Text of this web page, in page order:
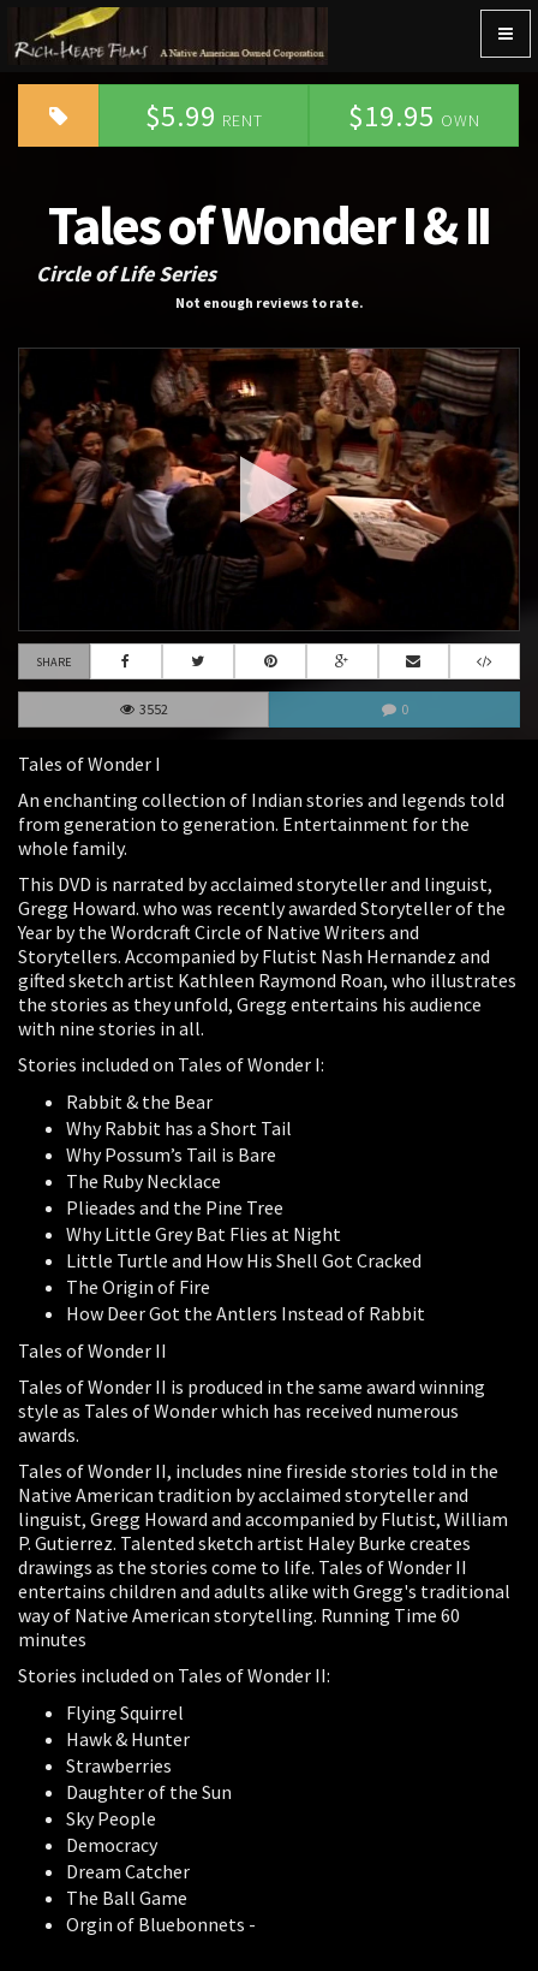
$19.95 OWN
$5.99 RENT
Tales of Wonder I & II
Circle of Life Series
Not enough reviews to rate.
SHARE
3552 0
Tales of Wonder I
An enchanting collection of Indian stories and legends told
from generation to generation. Entertainment for the
whole family.
This DVD is narrated by acclaimed storyteller and linguist,
Gregg Howard. who was recently awarded Storyteller of the
Year by the Wordcraft Circle of Native Writers and
Storytellers. Accompanied by Flutist Nash Hernandez and
gifted sketch artist Kathleen Raymond Roan, who illustrates
the stories as they unfold, Gregg entertains his audience
with nine stories in all.
Stories included on Tales of Wonder I:
Rabbit & the Bear
Why Rabbit has a Short Tail
Why Possum’s Tail is Bare
The Ruby Necklace
Plieades and the Pine Tree
Why Little Grey Bat Flies at Night
Little Turtle and How His Shell Got Cracked
The Origin of Fire
How Deer Got the Antlers Instead of Rabbit
Tales of Wonder II
Tales of Wonder II is produced in the same award winning
style as Tales of Wonder which has received numerous
awards.
Tales of Wonder II, includes nine fireside stories told in the
Native American tradition by acclaimed storyteller and
linguist, Gregg Howard and accompanied by Flutist, William
P. Gutierrez. Talented sketch artist Haley Burke creates
drawings as the stories come to life. Tales of Wonder II
entertains children and adults alike with Gregg's traditional
way of Native American storytelling. Running Time 60
minutes
Stories included on Tales of Wonder II:
Flying Squirrel
Hawk & Hunter
Strawberries
Daughter of the Sun
Sky People
Democracy
Dream Catcher
The Ball Game
Orgin of Bluebonnets -